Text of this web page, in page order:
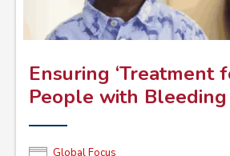
Ensuring ‘Treatment
People with
Global Focus